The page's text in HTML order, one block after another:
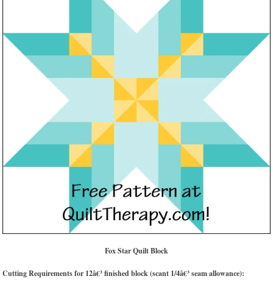
Fox Star Quilt Block
Cutting Requirements for 12â€³ finished block (scant 1/4â€³ seam allowance):